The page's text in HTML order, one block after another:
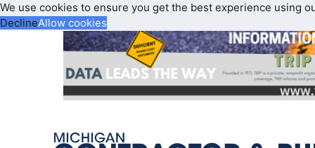
We use cookies to ensure you get the best experience using
DeclineAllow cookies